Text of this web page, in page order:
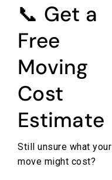
📞 Get a
Free
Moving
Cost
Estimate
Still unsure what your
move might cost?